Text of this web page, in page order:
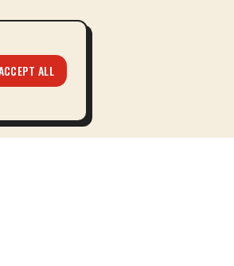
ALL